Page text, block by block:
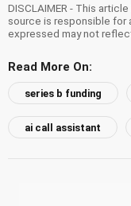
DISCLAIMER - This
source is responsible for
expressed may not
Read More On:
series b funding
ai call assistant